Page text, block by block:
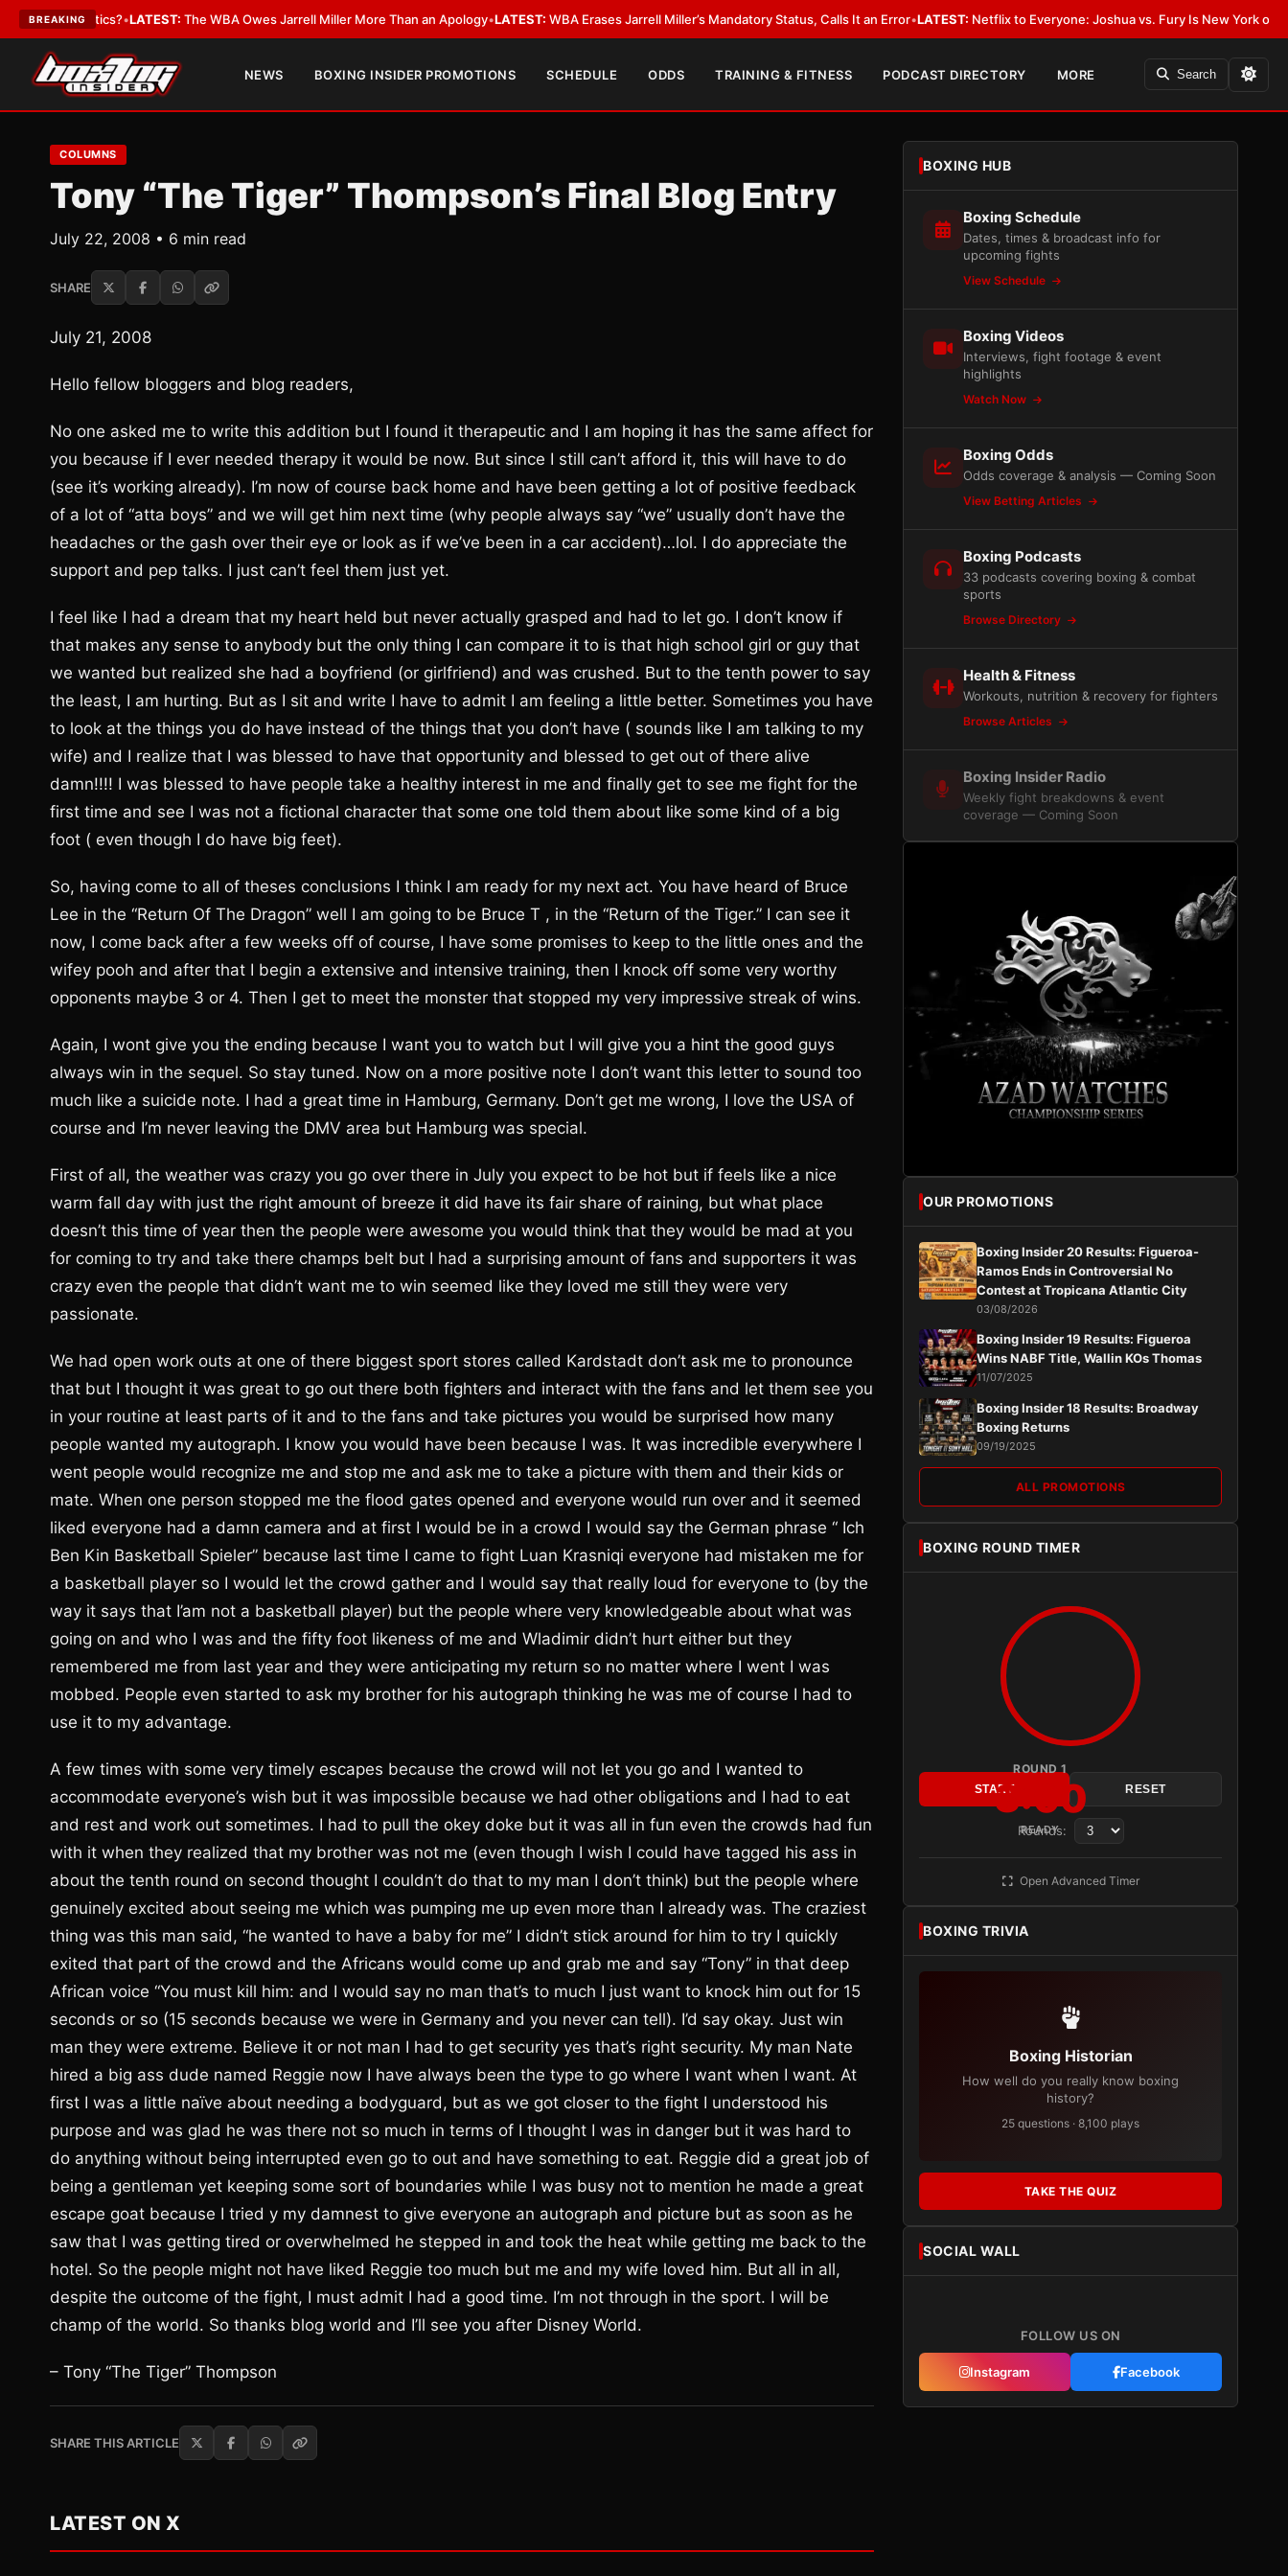
BREAKING
Critics?•LATEST:The WBA Owes Jarrell Miller More Than an Apology•LATEST:WBA Erases Jarrell Miller’s Mandatory Status, Calls It an Error •LATEST:Netflix to Everyone: Joshua vs. Fury Is New York or Nowhere
NEWS BOXING INSIDER PROMOTIONS SCHEDULE ODDS TRAINING & FITNESS PODCAST DIRECTORY MORE Search
COLUMNS
Tony “The Tiger” Thompson’s Final Blog Entry
July 22, 2008 • 6 min read
SHARE
July 21, 2008
Hello fellow bloggers and blog readers,
No one asked me to write this addition but I found it therapeutic and I am hoping it has the same affect for
you because if I ever needed therapy it would be now. But since I still can’t afford it, this will have to do
(see it’s working already). I’m now of course back home and have been getting a lot of positive feedback
of a lot of “atta boys” and we will get him next time (why people always say “we” usually don’t have the
headaches or the gash over their eye or look as if we’ve been in a car accident)…lol. I do appreciate the
support and pep talks. I just can’t feel them just yet.
I feel like I had a dream that my heart held but never actually grasped and had to let go. I don’t know if
that makes any sense to anybody but the only thing I can compare it to is that high school girl or guy that
we wanted but realized she had a boyfriend (or girlfriend) and was crushed. But to the tenth power to say
the least, I am hurting. But as I sit and write I have to admit I am feeling a little better. Sometimes you have
to look at the things you do have instead of the things that you don’t have ( sounds like I am talking to my
wife) and I realize that I was blessed to have that opportunity and blessed to get out of there alive
damn!!!! I was blessed to have people take a healthy interest in me and finally get to see me fight for the
first time and see I was not a fictional character that some one told them about like some kind of a big
foot ( even though I do have big feet).
So, having come to all of theses conclusions I think I am ready for my next act. You have heard of Bruce
Lee in the “Return Of The Dragon” well I am going to be Bruce T , in the “Return of the Tiger.” I can see it
now, I come back after a few weeks off of course, I have some promises to keep to the little ones and the
wifey pooh and after that I begin a extensive and intensive training, then I knock off some very worthy
opponents maybe 3 or 4. Then I get to meet the monster that stopped my very impressive streak of wins.
Again, I wont give you the ending because I want you to watch but I will give you a hint the good guys
always win in the sequel. So stay tuned. Now on a more positive note I don’t want this letter to sound too
much like a suicide note. I had a great time in Hamburg, Germany. Don’t get me wrong, I love the USA of
course and I’m never leaving the DMV area but Hamburg was special.
First of all, the weather was crazy you go over there in July you expect to be hot but if feels like a nice
warm fall day with just the right amount of breeze it did have its fair share of raining, but what place
doesn’t this time of year then the people were awesome you would think that they would be mad at you
for coming to try and take there champs belt but I had a surprising amount of fans and supporters it was
crazy even the people that didn’t want me to win seemed like they loved me still they were very
passionate.
We had open work outs at one of there biggest sport stores called Kardstadt don’t ask me to pronounce
that but I thought it was great to go out there both fighters and interact with the fans and let them see you
in your routine at least parts of it and to the fans and take pictures you would be surprised how many
people wanted my autograph. I know you would have been because I was. It was incredible everywhere I
went people would recognize me and stop me and ask me to take a picture with them and their kids or
mate. When one person stopped me the flood gates opened and everyone would run over and it seemed
liked everyone had a damn camera and at first I would be in a crowd I would say the German phrase “ Ich
Ben Kin Basketball Spieler” because last time I came to fight Luan Krasniqi everyone had mistaken me for
a basketball player so I would let the crowd gather and I would say that really loud for everyone to (by the
way it says that I’am not a basketball player) but the people where very knowledgeable about what was
going on and who I was and the fifty foot likeness of me and Wladimir didn’t hurt either but they
remembered me from last year and they were anticipating my return so no matter where I went I was
mobbed. People even started to ask my brother for his autograph thinking he was me of course I had to
use it to my advantage.
A few times with some very timely escapes because the crowd will not let you go and I wanted to
accommodate everyone’s wish but it was impossible because we had other obligations and I had to eat
and rest and work out sometimes. I had to pull the okey doke but it was all in fun even the crowds had fun
with it when they realized that my brother was not me (even though I wish I could have tagged his ass in
about the tenth round on second thought I couldn’t do that to my man I don’t think) but the people where
genuinely excited about seeing me which was pumping me up even more than I already was. The craziest
thing was this man said, “he wanted to have a baby for me” I didn’t stick around for him to try I quickly
exited that part of the crowd and the Africans would come up and grab me and say “Tony” in that deep
African voice “You must kill him: and I would say no man that’s to much I just want to knock him out for 15
seconds or so (15 seconds because we were in Germany and you never can tell). I’d say okay. Just win
man they were extreme. Believe it or not man I had to get security yes that’s right security. My man Nate
hired a big ass dude named Reggie now I have always been the type to go where I want when I want. At
first I was a little naïve about needing a bodyguard, but as we got closer to the fight I understood his
purpose and was glad he was there not so much in terms of I thought I was in danger but it was hard to
do anything without being interrupted even go to out and have something to eat. Reggie did a great job of
being a gentleman yet keeping some sort of boundaries while I was busy not to mention he made a great
escape goat because I tried y my damnest to give everyone an autograph and picture but as soon as he
saw that I was getting tired or overwhelmed he stepped in and took the heat while getting me back to the
hotel. So the people might not have liked Reggie too much but me and my wife loved him. But all in all,
despite the outcome of the fight, I must admit I had a good time. I’m not through in the sport. I will be
champ of the world. So thanks blog world and I’ll see you after Disney World.
– Tony “The Tiger” Thompson
SHARE THIS ARTICLE
LATEST ON X
BOXING HUB
Boxing Schedule
Dates, times & broadcast info for
upcoming fights
View Schedule
Boxing Videos
Interviews, fight footage & event
highlights
Watch Now
Boxing Odds
Odds coverage & analysis — Coming Soon
View Betting Articles
Boxing Podcasts
33 podcasts covering boxing & combat
sports
Browse Directory
Health & Fitness
Workouts, nutrition & recovery for fighters
Browse Articles
Boxing Insider Radio
Weekly fight breakdowns & event
coverage — Coming Soon
OUR PROMOTIONS
Boxing Insider 20 Results: Figueroa-
Ramos Ends in Controversial No
Contest at Tropicana Atlantic City
03/08/2026
Boxing Insider 19 Results: Figueroa
Wins NABF Title, Wallin KOs Thomas
11/07/2025
Boxing Insider 18 Results: Broadway
Boxing Returns
09/19/2025
ALL PROMOTIONS
BOXING ROUND TIMER
ROUND 1
3:00
READY
START RESET
Rounds:
Open Advanced Timer
BOXING TRIVIA
Boxing Historian
How well do you really know boxing
history?
25 questions · 8,100 plays
TAKE THE QUIZ
SOCIAL WALL
FOLLOW US ON
Instagram Facebook